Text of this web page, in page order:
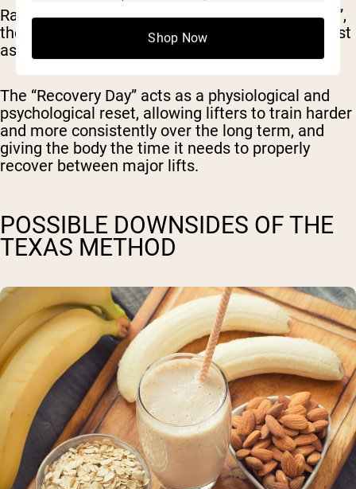
Rather than just looking at it like “more is better”,
the Texas Method recognizes that recovery is just
as important as your actual lifts.
The “Recovery Day” acts as a physiological and
psychological reset, allowing lifters to train harder
and more consistently over the long term, and
giving the body the time it needs to properly
recover between major lifts.
POSSIBLE DOWNSIDES OF THE
TEXAS METHOD
Shop Now